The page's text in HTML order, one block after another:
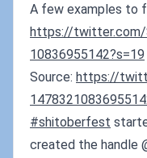
A few examples to
https://twitter.com/
10836955142?s=19
Source: https://
#shitoberfest
created the handle